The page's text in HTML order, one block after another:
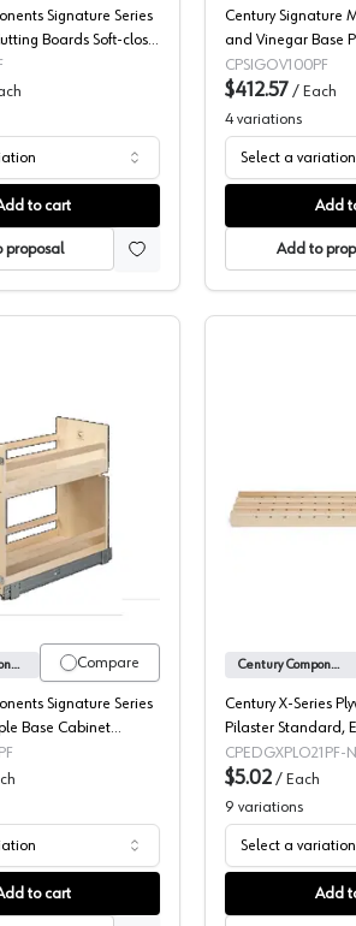
Signature Series
Boards Soft-close
Frameless Door
50PF
to cart
proposal
Century Signature
and Vinegar Base
Close Slides,
CPSIGOV100PF
$412.57 / Each
4 variations
Select a variation
Add
Add to
Components
Base Cabinet Pull-Out w/Short Height,
Compare
Century Components
Signature Series
Base Cabinet
with Short Height
extension Slides,
to cart
Century Components
Century X-Series
Pilaster Standard,
CPEDGXPLO21PF-N
$5.02 / Each
9 variations
Select a variation
Add